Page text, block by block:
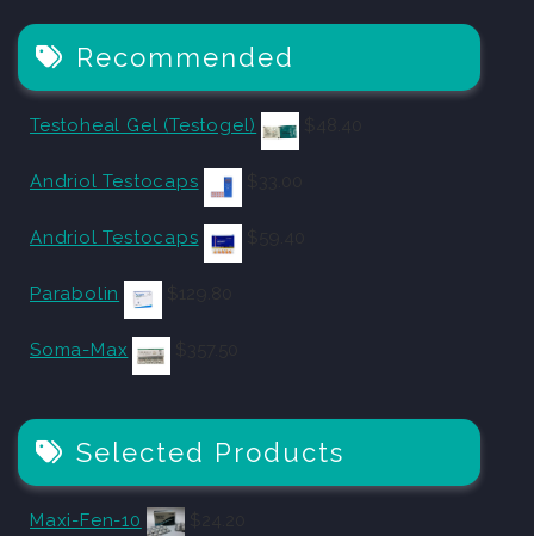
Recommended
Testoheal Gel (Testogel)
Andriol Testocaps
Andriol Testocaps
Parabolin
Soma-Max
Selected Products
Maxi-Fen-10